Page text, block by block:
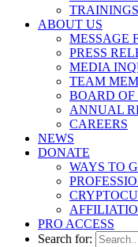
TRAININGS
ABOUT US
MESSAGE
PRESS
MEDIA
TEAM
BOARD OF
ANNUAL
CAREERS
NEWS
DONATE
WAYS TO
PRO ACCESS
Search for: